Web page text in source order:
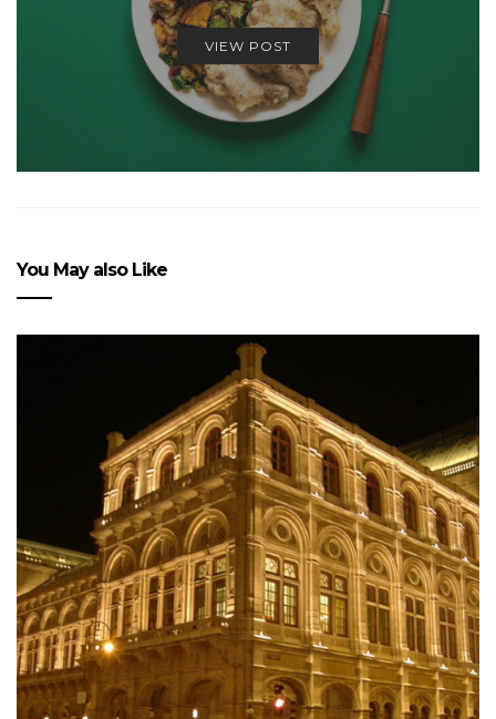
VIEW POST
You May also Like